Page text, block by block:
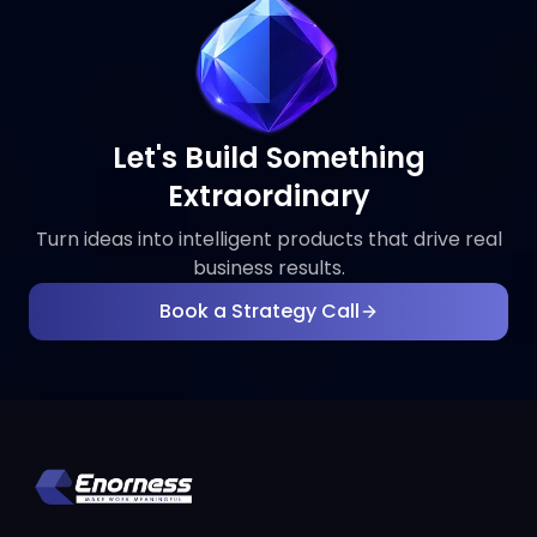
Let's Build Something
Extraordinary
Turn ideas into intelligent products that drive real
business results.
Book a Strategy Call